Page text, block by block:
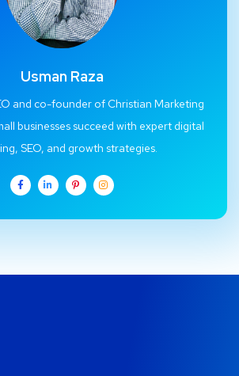
Usman Raza
and co-founder of Christian Marketing
businesses succeed with expert digital
SEO, and growth strategies.